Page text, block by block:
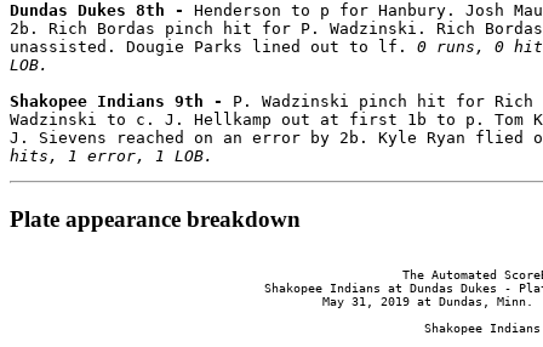
Dundas Dukes 8th - Henderson to p for Hanbury. Josh
2b. Rich Bordas pinch hit for P. Wadzinski. Rich
unassisted. Dougie Parks lined out to lf. 0 runs, 0
LOB.
Shakopee Indians 9th - P. Wadzinski pinch hit for Rich
Wadzinski to c. J. Hellkamp out at first 1b to p. Tom
J. Sievens reached on an error by 2b. Kyle Ryan
hits, 1 error, 1 LOB.
Plate appearance breakdown
The Automated
Shakopee Indians at Dundas Dukes -
May 31, 2019 at Dundas, Minn.
Shakopee Indians